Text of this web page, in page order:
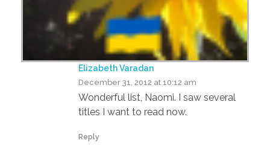
Elizabeth Varadan
December 31, 2012 at 10:12 am
Wonderful list, Naomi. I saw several
titles I want to read now.
Reply